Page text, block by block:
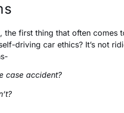
first thing that often comes
driving car ethics? It’s not
case accident?